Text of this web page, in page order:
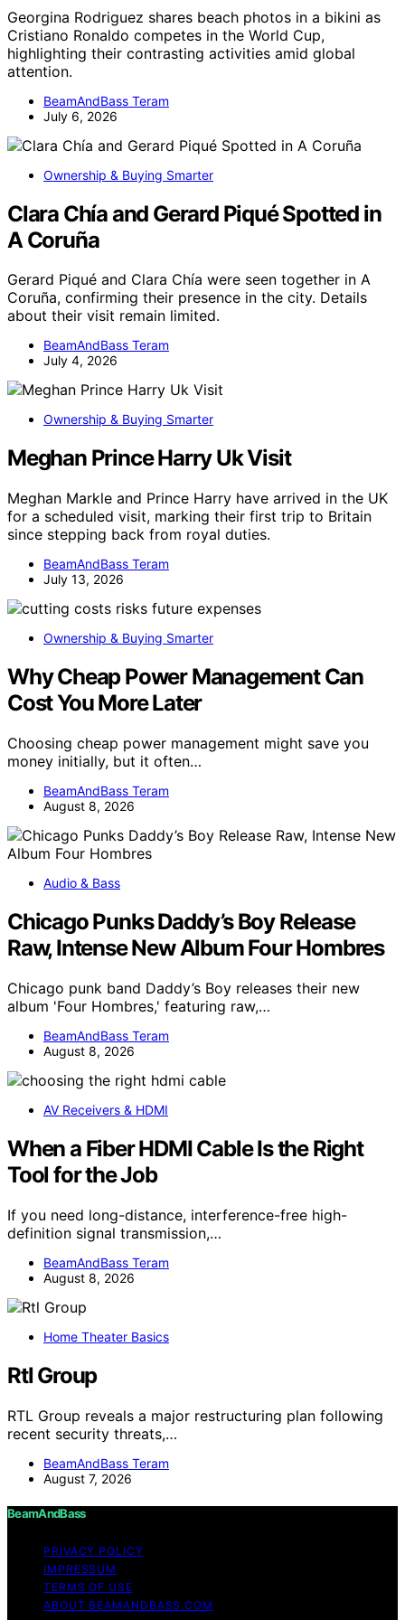
Georgina Rodriguez shares beach photos in a bikini as
Cristiano Ronaldo competes in the World Cup,
highlighting their contrasting activities amid global
attention.
BeamAndBass Teram
July 6, 2026
Ownership & Buying Smarter
Clara Chía and Gerard Piqué Spotted in
A Coruña
Gerard Piqué and Clara Chía were seen together in A
Coruña, confirming their presence in the city. Details
about their visit remain limited.
BeamAndBass Teram
July 4, 2026
Ownership & Buying Smarter
Meghan Prince Harry Uk Visit
Meghan Markle and Prince Harry have arrived in the UK
for a scheduled visit, marking their first trip to Britain
since stepping back from royal duties.
BeamAndBass Teram
July 13, 2026
Ownership & Buying Smarter
Why Cheap Power Management Can
Cost You More Later
Choosing cheap power management might save you
money initially, but it often…
BeamAndBass Teram
August 8, 2026
Audio & Bass
Chicago Punks Daddy’s Boy Release
Raw, Intense New Album Four Hombres
Chicago punk band Daddy’s Boy releases their new
album 'Four Hombres,' featuring raw,…
BeamAndBass Teram
August 8, 2026
AV Receivers & HDMI
When a Fiber HDMI Cable Is the Right
Tool for the Job
If you need long-distance, interference-free high-
definition signal transmission,…
BeamAndBass Teram
August 8, 2026
Home Theater Basics
Rtl Group
RTL Group reveals a major restructuring plan following
recent security threats,…
BeamAndBass Teram
August 7, 2026
BeamAndBass
PRIVACY POLICY
IMPRESSUM
TERMS OF USE
ABOUT BEAMANDBASS.COM